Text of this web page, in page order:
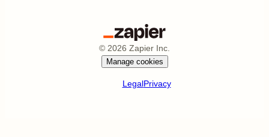
© 2026 Zapier Inc.
Manage cookies
LegalPrivacy